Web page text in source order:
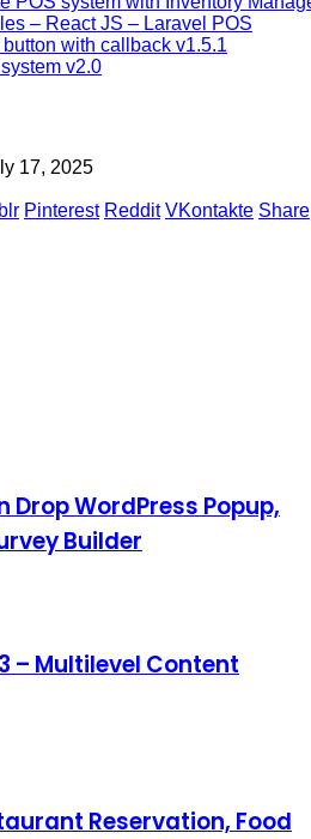
– React JS – Laravel POS
with callback v1.5.1
v2.0
17, 2025
Pinterest Reddit VKontakte Share
Drop WordPress Popup,
Builder
– Multilevel Content
Reservation, Food